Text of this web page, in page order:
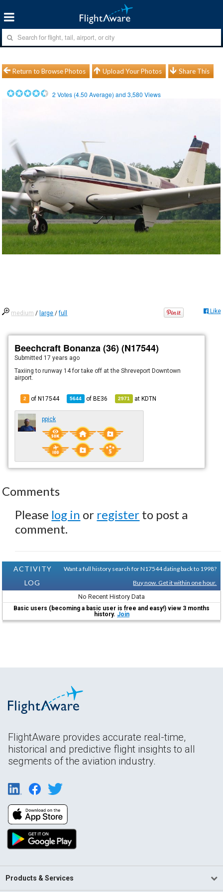
Return to Browse Photos Upload Your Photos Share This
2 Votes (4.50 Average) and3,580 Views
medium / large /full Like
Beechcraft Bonanza (36) (N17544)
Submitted 17 years ago
Taxiing to runway 14 for take off at the Shreveport Downtown
airport.
2 of N17544 5644 ofBE36 2971 atKDTN
ppick
Comments
Please log in or register to post a
comment.
ACTIVITY
LOG
Want a full history search for N17544 dating back to 1998?
Buy now. Get it within one hour.
No Recent History Data
Basic users (becoming a basic user is free and easy!) view 3 months
history. Join
FlightAware provides accurate real-time,
historical and predictive flight insights to all
segments of the aviation industry.
Products & Services